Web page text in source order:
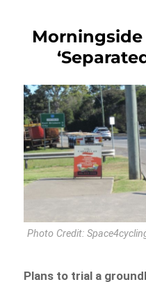
Photo Credit:
Plans to trial a